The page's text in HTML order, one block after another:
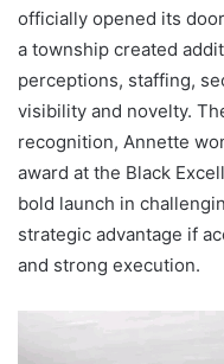
officially opened its
a township created
perceptions, staffing,
visibility and novelty.
recognition, Annette
award at the Black
bold launch in
strategic advantage if
and strong execution.